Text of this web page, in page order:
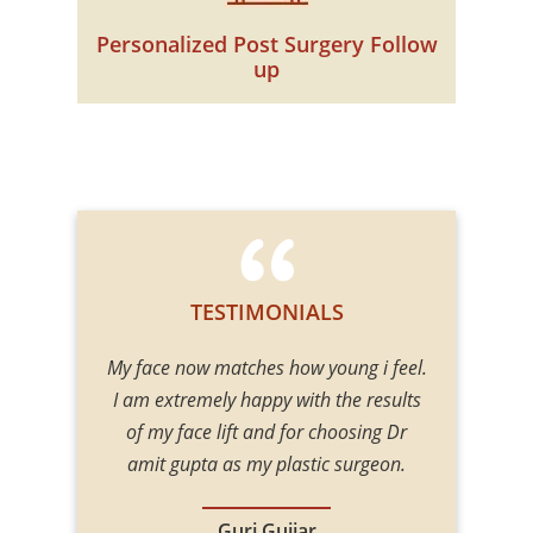
Personalized Post Surgery Follow
up
TESTIMONIALS
My face now matches how young i feel.
I am extremely happy with the results
of my face lift and for choosing Dr
amit gupta as my plastic surgeon.